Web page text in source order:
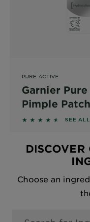
PURE ACTIVE
Garnier
Pimple
4.4523 out of 5
SEE
DISCOVER
Choose an